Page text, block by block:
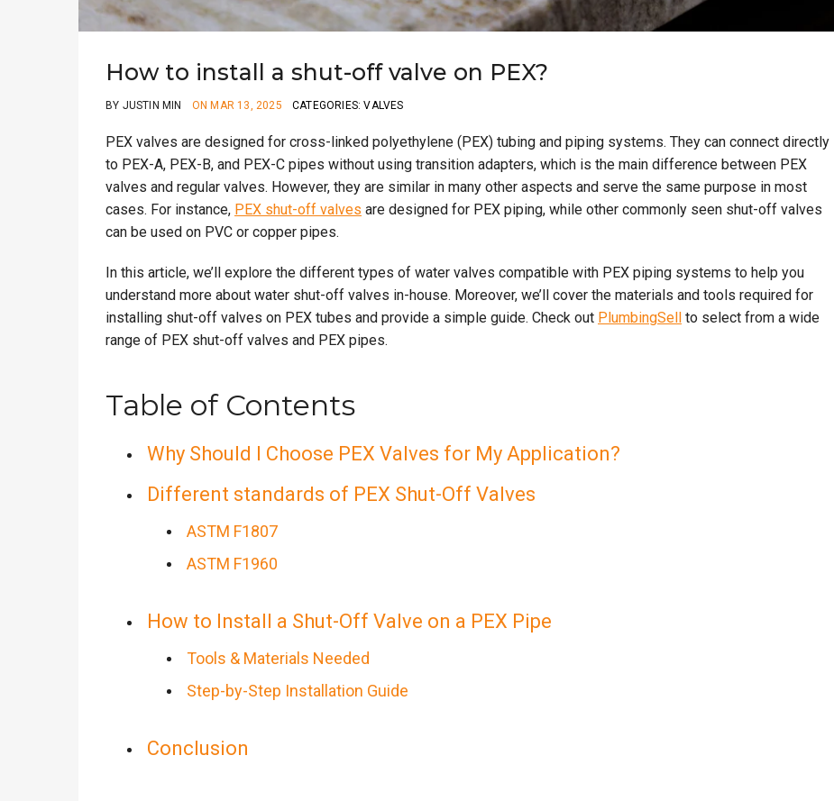
How to install a shut-off valve on PEX?
BY JUSTIN MIN ON MAR 13, 2025 CATEGORIES: VALVES
PEX valves are designed for cross-linked polyethylene (PEX) tubing and piping systems. They can connect directly
to PEX-A, PEX-B, and PEX-C pipes without using transition adapters, which is the main difference between PEX
valves and regular valves. However, they are similar in many other aspects and serve the same purpose in most
cases. For instance, PEX shut-off valves are designed for PEX piping, while other commonly seen shut-off valves
can be used on PVC or copper pipes.
In this article, we’ll explore the different types of water valves compatible with PEX piping systems to help you
understand more about water shut-off valves in-house. Moreover, we’ll cover the materials and tools required for
installing shut-off valves on PEX tubes and provide a simple guide. Check out PlumbingSell to select from a wide
range of PEX shut-off valves and PEX pipes.
Table of Contents
Why Should I Choose PEX Valves for My Application?
Different standards of PEX Shut-Off Valves
ASTM F1807
ASTM F1960
How to Install a Shut-Off Valve on a PEX Pipe
Tools & Materials Needed
Step-by-Step Installation Guide
Conclusion